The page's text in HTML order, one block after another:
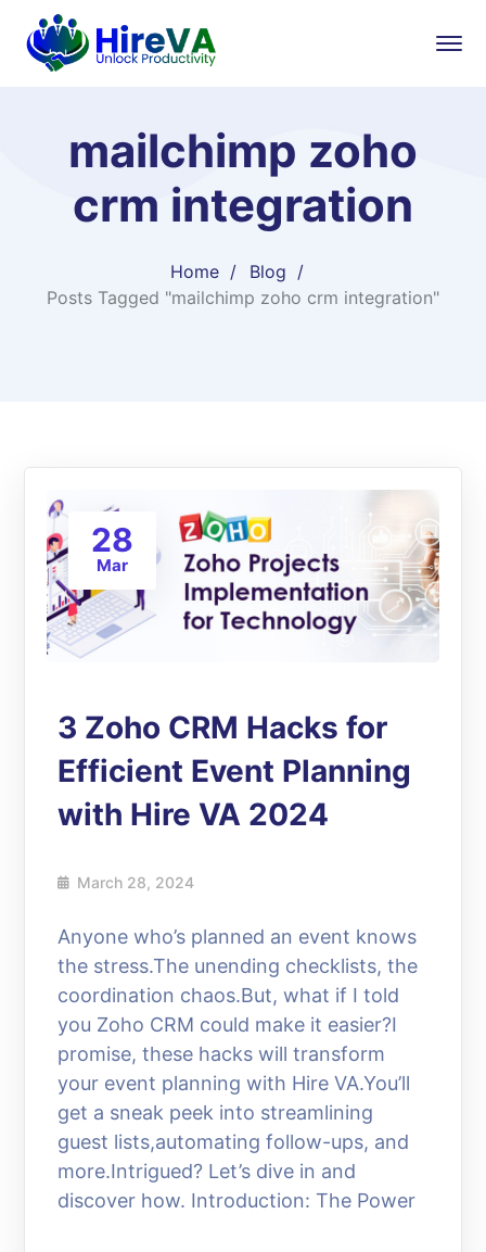
mailchimp zoho
crm integration
Home
Blog
Posts Tagged "mailchimp zoho crm integration"
28
Mar
3 Zoho CRM Hacks for
Efficient Event Planning
with Hire VA 2024
March 28, 2024
Anyone who’s planned an event knows
the stress.The unending checklists, the
coordination chaos.But, what if I told
you Zoho CRM could make it easier?I
promise, these hacks will transform
your event planning with Hire VA.You’ll
get a sneak peek into streamlining
guest lists,automating follow-ups, and
more.Intrigued? Let’s dive in and
discover how. Introduction: The Power